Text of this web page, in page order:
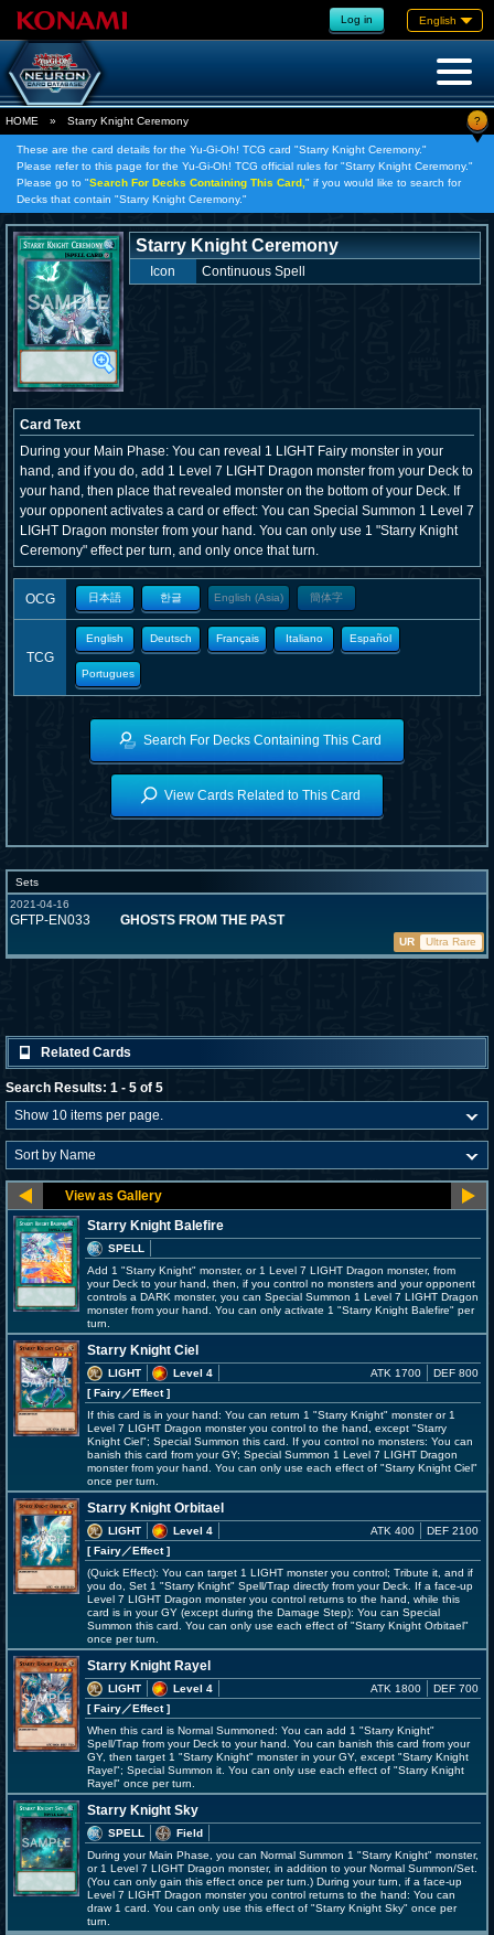
Log in English
HOME » Starry Knight Ceremony ?
These are the card details for the Yu-Gi-Oh! TCG card "Starry Knight Ceremony."
Please refer to this page for the Yu-Gi-Oh! TCG official rules for "Starry Knight Ceremony."
Please go to "Search For Decks Containing This Card, " if you would like to search for
Decks that contain "Starry Knight Ceremony."
Starry Knight Ceremony
Icon Continuous Spell
Card Text
During your Main Phase: You can reveal 1 LIGHT Fairy monster in your
hand, and if you do, add 1 Level 7 LIGHT Dragon monster from your Deck to
your hand, then place that revealed monster on the bottom of your Deck. If
your opponent activates a card or effect: You can Special Summon 1 Level 7
LIGHT Dragon monster from your hand. You can only use 1 "Starry Knight
Ceremony" effect per turn, and only once that turn.
OCG 日本語 한글 English (Asia) 簡体字
TCG
English Deutsch Français Italiano Español
Portugues
Search For Decks Containing This Card
View Cards Related to This Card
Sets
2021-04-16
GFTP-EN033 GHOSTS FROM THE PAST
UR Ultra Rare
Related Cards
Search Results: 1 - 5 of 5
Starry Knight Balefire
SPELL
Add 1 "Starry Knight" monster, or 1 Level 7 LIGHT Dragon monster, from
your Deck to your hand, then, if you control no monsters and your opponent
controls a DARK monster, you can Special Summon 1 Level 7 LIGHT Dragon
monster from your hand. You can only activate 1 "Starry Knight Balefire" per
turn.
Starry Knight Ciel
LIGHT
Level 4
[ Fairy／Effect]
ATK 1700 DEF 800
If this card is in your hand: You can return 1 "Starry Knight" monster or 1
Level 7 LIGHT Dragon monster you control to the hand, except "Starry
Knight Ciel"; Special Summon this card. If you control no monsters: You can
banish this card from your GY; Special Summon 1 Level 7 LIGHT Dragon
monster from your hand. You can only use each effect of "Starry Knight Ciel"
once per turn.
Starry Knight Orbitael
LIGHT
Level 4
[ Fairy／Effect]
ATK 400 DEF 2100
(Quick Effect): You can target 1 LIGHT monster you control; Tribute it, and if
you do, Set 1 "Starry Knight" Spell/Trap directly from your Deck. If a face-up
Level 7 LIGHT Dragon monster you control returns to the hand, while this
card is in your GY (except during the Damage Step): You can Special
Summon this card. You can only use each effect of "Starry Knight Orbitael"
once per turn.
Starry Knight Rayel
LIGHT
Level 4
[ Fairy／Effect]
ATK 1800 DEF 700
When this card is Normal Summoned: You can add 1 "Starry Knight"
Spell/Trap from your Deck to your hand. You can banish this card from your
GY, then target 1 "Starry Knight" monster in your GY, except "Starry Knight
Rayel"; Special Summon it. You can only use each effect of "Starry Knight
Rayel" once per turn.
Starry Knight Sky
SPELL
Field
During your Main Phase, you can Normal Summon 1 "Starry Knight" monster,
or 1 Level 7 LIGHT Dragon monster, in addition to your Normal Summon/Set.
(You can only gain this effect once per turn.) During your turn, if a face-up
Level 7 LIGHT Dragon monster you control returns to the hand: You can
draw 1 card. You can only use this effect of "Starry Knight Sky" once per
turn.